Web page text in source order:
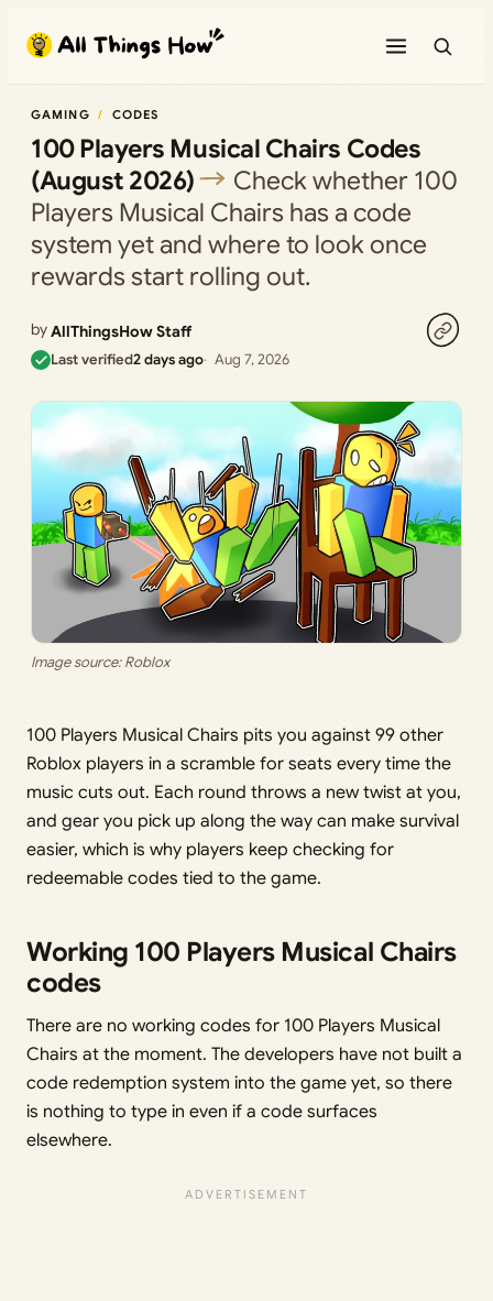
content
GAMING CODES
100 Players Musical Chairs Codes
(August 2026)
Check whether 100
Players Musical Chairs has a code
system yet and where to look once
rewards start rolling out.
byAllThingsHow Staff
Last verified2 days ago Aug 7, 2026
Image source: Roblox
100 Players Musical Chairs pits you against 99 other
Roblox players in a scramble for seats every time the
music cuts out. Each round throws a new twist at you,
and gear you pick up along the way can make survival
easier, which is why players keep checking for
redeemable codes tied to the game.
Working 100 Players Musical Chairs
codes
There are no working codes for 100 Players Musical
Chairs at the moment. The developers have not built a
code redemption system into the game yet, so there
is nothing to type in even if a code surfaces
elsewhere.